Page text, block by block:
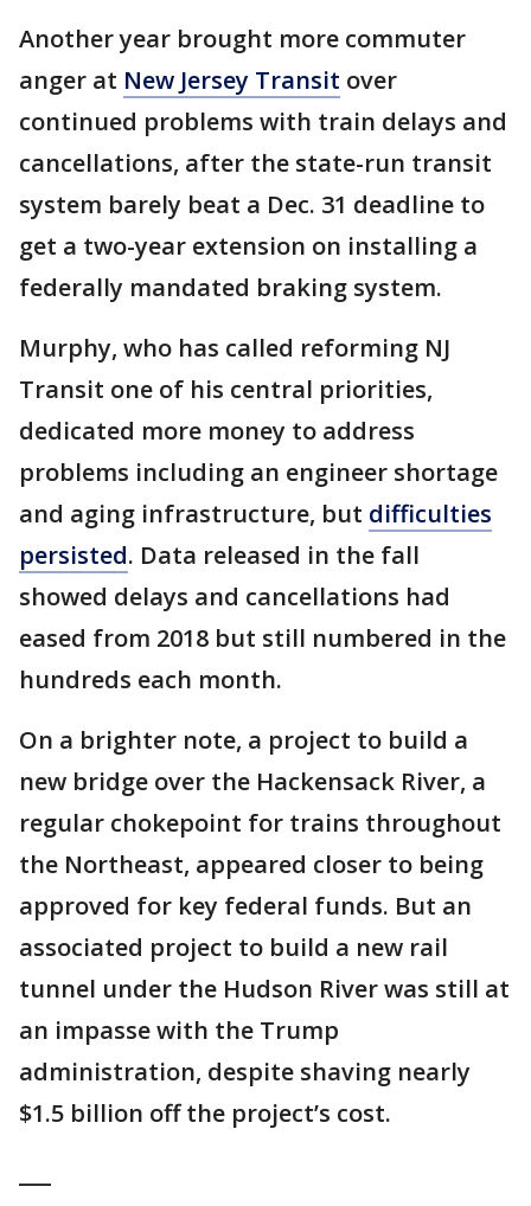
Another year brought more commuter
anger at New Jersey Transit over
continued problems with train delays and
cancellations, after the state-run transit
system barely beat a Dec. 31 deadline to
get a two-year extension on installing a
federally mandated braking system.
Murphy, who has called reforming NJ
Transit one of his central priorities,
dedicated more money to address
problems including an engineer shortage
and aging infrastructure, but difficulties
persisted. Data released in the fall
showed delays and cancellations had
eased from 2018 but still numbered in the
hundreds each month.
On a brighter note, a project to build a
new bridge over the Hackensack River, a
regular chokepoint for trains throughout
the Northeast, appeared closer to being
approved for key federal funds. But an
associated project to build a new rail
tunnel under the Hudson River was still at
an impasse with the Trump
administration, despite shaving nearly
$1.5 billion off the project’s cost.